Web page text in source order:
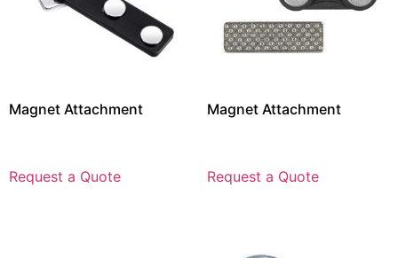
Magnet Attachment
Request a Quote
Magnet Attachment
Request a Quote